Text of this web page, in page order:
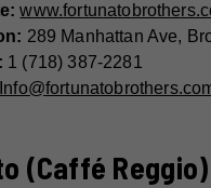
289 Manhattan Ave,
1 (718) 387-2281
(Caffé Reggio)